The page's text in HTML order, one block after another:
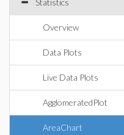
Statistics
Overview
Data Plots
Live Data Plots
AgglomeratedPlot
AreaChart